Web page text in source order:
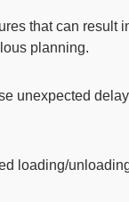
that can result
planning.
unexpected
loading/